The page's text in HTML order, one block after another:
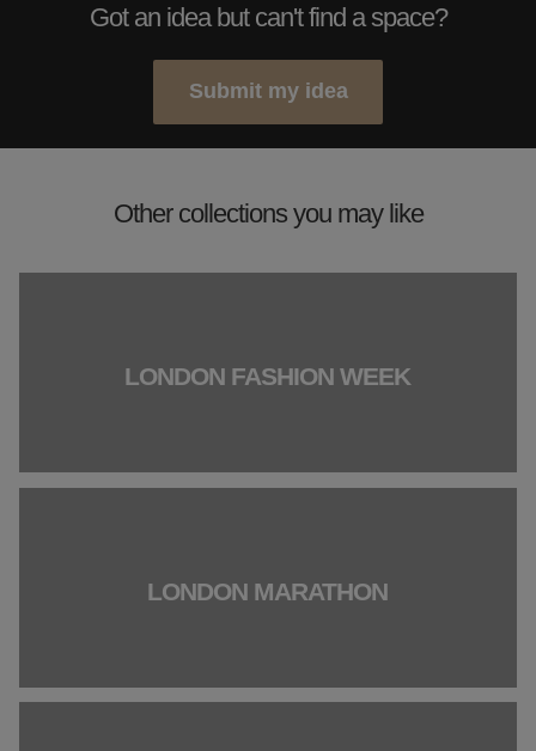
Got an idea but can't find a space?
Submit my idea
Other collections you may like
LONDON FASHION WEEK
LONDON MARATHON